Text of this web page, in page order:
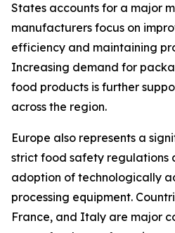
States accounts for a major
manufacturers focus on
efficiency and maintaining
Increasing demand for
food products is further
across the region.
Europe also represents a
strict food safety regulations
adoption of technologically
processing equipment.
France, and Italy are major